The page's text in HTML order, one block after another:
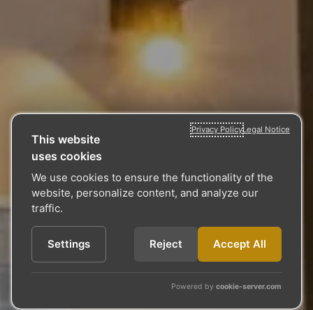
Privacy PolicyLegal Notice
This website
uses cookies
We use cookies to ensure the functionality of the
website, personalize content, and analyze our
traffic.
Settings Reject Accept All
Powered by cookie-server.com